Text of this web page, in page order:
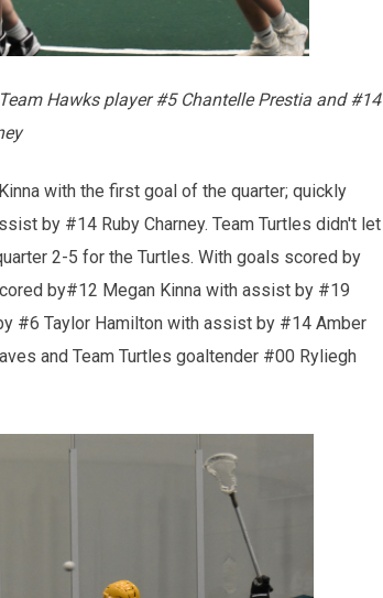
Hawks player #5 Chantelle Prestia and #14
with the first goal of the quarter; quickly
by #14 Ruby Charney. Team Turtles didn't let
2-5 for the Turtles. With goals scored by
by#12 Megan Kinna with assist by #19
#6 Taylor Hamilton with assist by #14 Amber
and Team Turtles goaltender #00 Ryliegh